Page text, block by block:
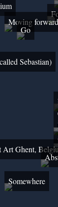
Moving forward
Go
Sebastian)
Art Ghent,
Somewhere